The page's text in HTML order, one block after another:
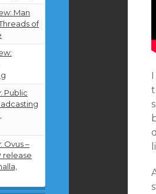
Man
of
Public
Ovus –
release